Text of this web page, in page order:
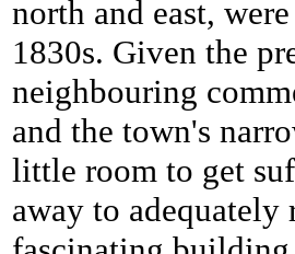
north and east,
1830s. Given the
neighbouring
and the town's
little room to get
away to adequately